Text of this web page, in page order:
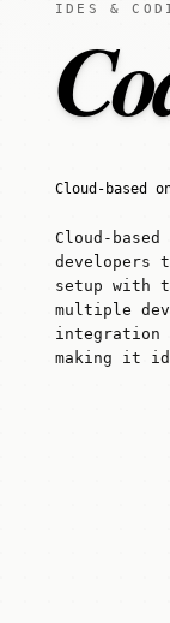
IDES &
Cloud-based
Cloud-
developers
setup with
multiple
integration
making it